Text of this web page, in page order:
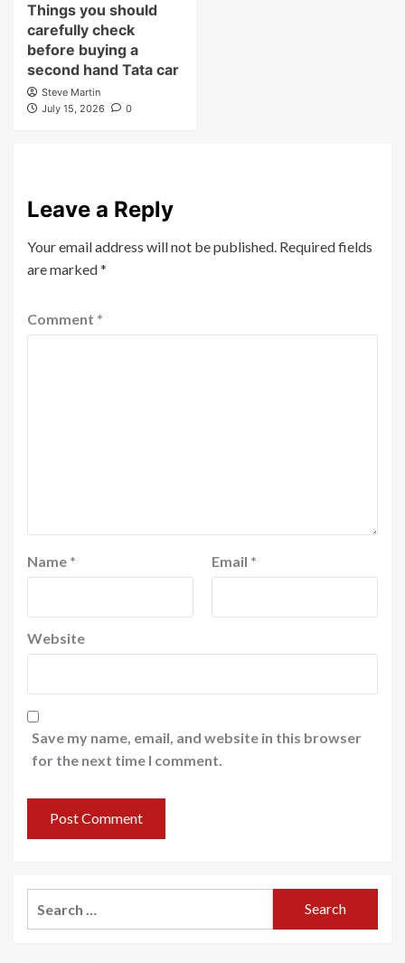
Things you should
carefully check
before buying a
second hand Tata car
Steve Martin
July 15, 2026
0
Leave a Reply
Your email address will not be published. Required fields
are marked*
Comment *
Name * Email *
Website
Save my name, email, and website in this browser
for the next time I comment.